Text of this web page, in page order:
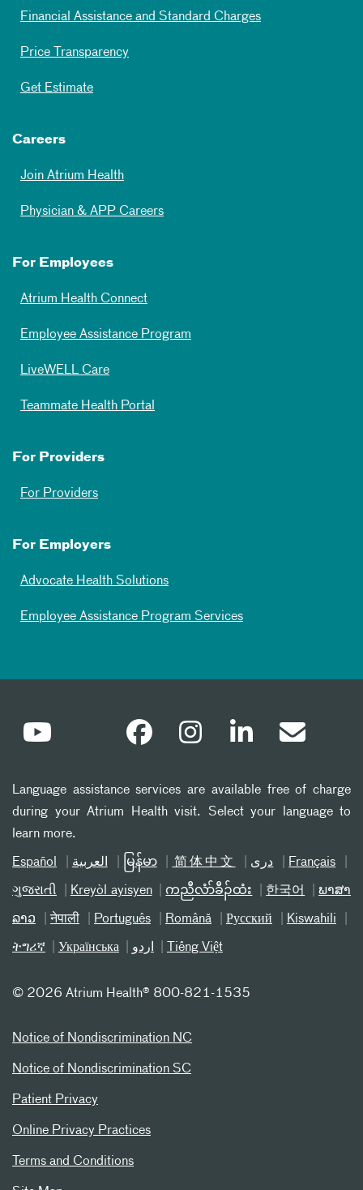
Financial Assistance and Standard Charges
Price Transparency
Get Estimate
Careers
Join Atrium Health
Physician & APP Careers
For Employees
Atrium Health Connect
Employee Assistance Program
LiveWELL Care
Teammate Health Portal
For Providers
For Providers
For Employers
Advocate Health Solutions
Employee Assistance Program Services
Language assistance services are available free of charge
during your Atrium Health visit. Select your language to
learn more.
Español العربیة မြန်မာ 简体中文 دری Français
ગુજરાતી Kreyòl ayisyen ကညီလံာ်ခီၣ်ထံး 한국어 ພາສາ
ລາວ नेपाली Português Română Русский Kiswahili
ትግሪኛ Українська اردو Tiếng Việt
© 2026 Atrium Health® 800-821-1535
Notice of Nondiscrimination NC
Notice of Nondiscrimination SC
Patient Privacy
Online Privacy Practices
Terms and Conditions